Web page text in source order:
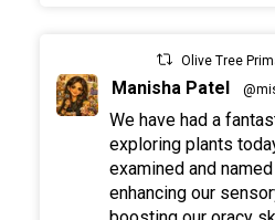
Olive Tree
Manisha Patel
We have had a
exploring plants
examined and
enhancing our